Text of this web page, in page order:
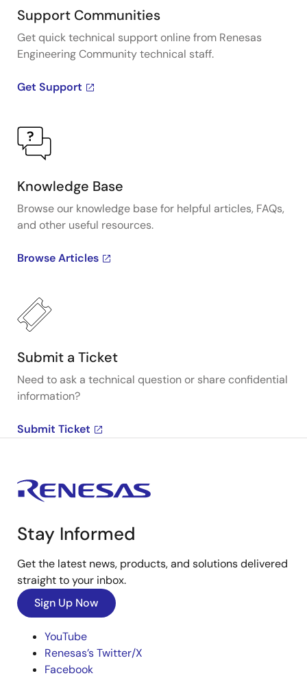
Support Communities
Get quick technical support online from Renesas
Engineering Community technical staff.
Get Support
Knowledge Base
Browse our knowledge base for helpful articles, FAQs,
and other useful resources.
Browse Articles
Submit a Ticket
Need to ask a technical question or share confidential
information?
Submit Ticket
Stay Informed
Get the latest news, products, and solutions delivered
straight to your inbox.
Sign Up Now
YouTube
Renesas’s Twitter/X
Facebook